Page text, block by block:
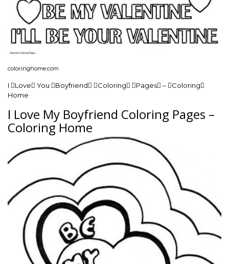
coloringhome.com
I Love You Boyfriend Coloring Pages – Coloring
Home
I Love My Boyfriend Coloring Pages –
Coloring Home